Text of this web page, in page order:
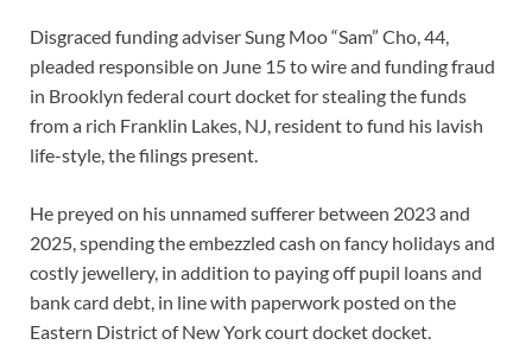
Disgraced funding adviser Sung Moo “Sam” Cho, 44,
pleaded responsible on June 15 to wire and funding fraud
in Brooklyn federal court docket for stealing the funds
from a rich Franklin Lakes, NJ, resident to fund his lavish
life-style, the filings present.
He preyed on his unnamed sufferer between 2023 and
2025, spending the embezzled cash on fancy holidays and
costly jewellery, in addition to paying off pupil loans and
bank card debt, in line with paperwork posted on the
Eastern District of New York court docket docket.